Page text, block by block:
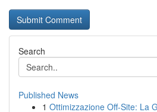
Search
Published News
1 Ottimizzazione Off-Site: La